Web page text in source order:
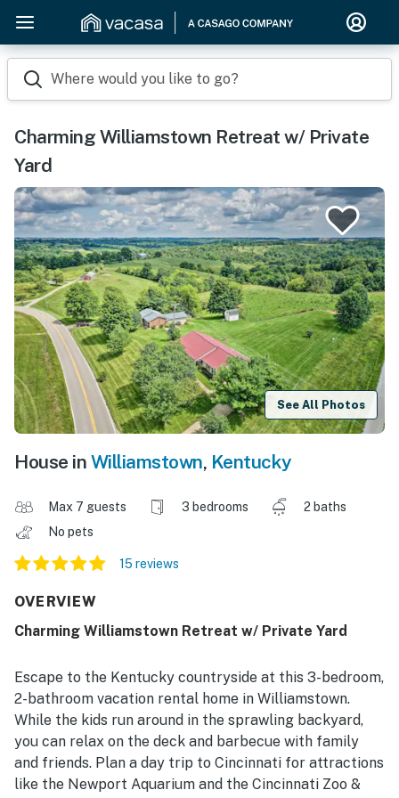
Where would you like to go?
Charming Williamstown Retreat w/ Private
Yard
See All Photos
House in Williamstown, Kentucky
Max 7 guests 3 bedrooms
2 baths
No pets
15 reviews
OVERVIEW
Charming Williamstown Retreat w/ Private Yard
Escape to the Kentucky countryside at this 3-bedroom,
2-bathroom vacation rental home in Williamstown.
While the kids run around in the sprawling backyard,
you can relax on the deck and barbecue with family
and friends. Plan a day trip to Cincinnati for attractions
like the Newport Aquarium and the Cincinnati Zoo &